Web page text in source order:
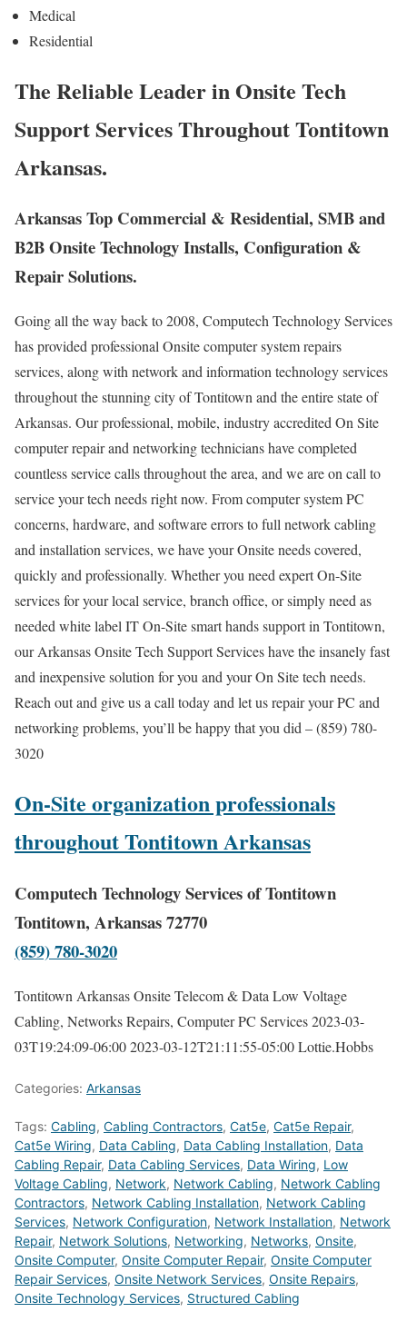
Medical
Residential
The Reliable Leader in Onsite Tech
Support Services Throughout Tontitown
Arkansas.
Arkansas Top Commercial & Residential, SMB and
B2B Onsite Technology Installs, Configuration &
Repair Solutions.
Going all the way back to 2008, Computech Technology Services
has provided professional Onsite computer system repairs
services, along with network and information technology services
throughout the stunning city of Tontitown and the entire state of
Arkansas. Our professional, mobile, industry accredited On Site
computer repair and networking technicians have completed
countless service calls throughout the area, and we are on call to
service your tech needs right now. From computer system PC
concerns, hardware, and software errors to full network cabling
and installation services, we have your Onsite needs covered,
quickly and professionally. Whether you need expert On-Site
services for your local service, branch office, or simply need as
needed white label IT On-Site smart hands support in Tontitown,
our Arkansas Onsite Tech Support Services have the insanely fast
and inexpensive solution for you and your On Site tech needs.
Reach out and give us a call today and let us repair your PC and
networking problems, you’ll be happy that you did – (859) 780-
3020
On-Site organization professionals
throughout Tontitown Arkansas
Computech Technology Services of Tontitown
Tontitown, Arkansas 72770
(859) 780-3020
Tontitown Arkansas Onsite Telecom & Data Low Voltage
Cabling, Networks Repairs, Computer PC Services2023-03-
03T19:24:09-06:002023-03-12T21:11:55-05:00Lottie.Hobbs
Categories: Arkansas
Tags: Cabling, Cabling Contractors, Cat5e, Cat5e Repair,
Cat5e Wiring, Data Cabling, Data Cabling Installation, Data
Cabling Repair, Data Cabling Services, Data Wiring, Low
Voltage Cabling, Network, Network Cabling, Network Cabling
Contractors, Network Cabling Installation, Network Cabling
Services, Network Configuration, Network Installation, Network
Repair, Network Solutions, Networking, Networks, Onsite,
Onsite Computer, Onsite Computer Repair, Onsite Computer
Repair Services, Onsite Network Services, Onsite Repairs,
Onsite Technology Services, Structured Cabling